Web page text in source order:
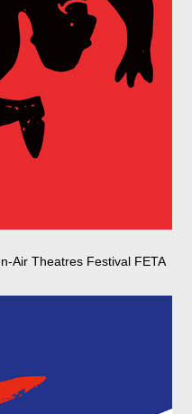
Air Theatres Festival FETA